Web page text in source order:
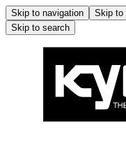
Skip to navigation Skip to
Skip to search